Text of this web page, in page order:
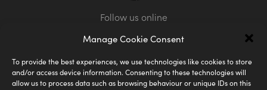
Manage Cookie Consent
To provide the best experiences, we use technologies like cookies to store
and/or access device information. Consenting to these technologies will
allow us to process data such as browsing behaviour or unique IDs on this